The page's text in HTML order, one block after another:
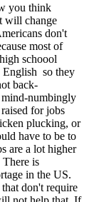
you think
will change
don't
most of
schoool
English so they
back-
numbingly
for jobs
plucking, or
have to be to
are a lot higher
There is
in the US.
don't require